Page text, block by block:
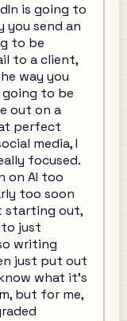
is going to
send an
to be
to a client,
way you
to be
out on a
perfect
media, I
focused.
on AI too
too soon
starting out,
to just
writing
just put out
what it's
but for me,